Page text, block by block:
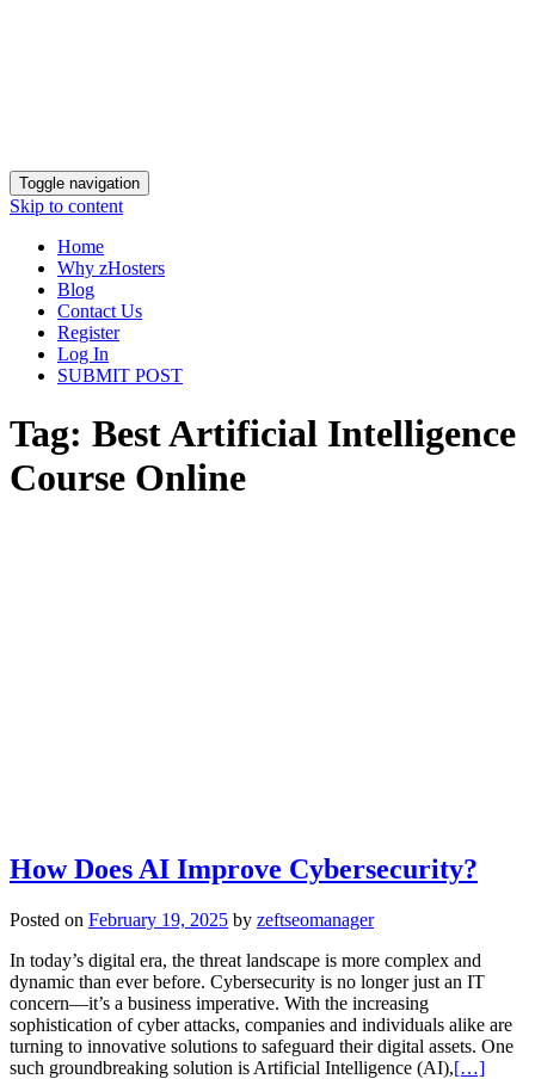
Toggle navigation
Skip to content
Home
Why zHosters
Blog
Contact Us
Register
Log In
SUBMIT POST
Tag: Best Artificial Intelligence
Course Online
How Does AI Improve Cybersecurity?
Posted on February 19, 2025 by zeftseomanager
In today’s digital era, the threat landscape is more complex and
dynamic than ever before. Cybersecurity is no longer just an IT
concern—it’s a business imperative. With the increasing
sophistication of cyber attacks, companies and individuals alike are
turning to innovative solutions to safeguard their digital assets. One
such groundbreaking solution is Artificial Intelligence (AI),[…]